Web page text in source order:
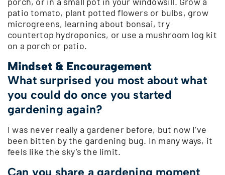
patio tomato, plant potted flowers or bulbs, grow
microgreens, learning about bonsai, try
countertop hydroponics, or use a mushroom log kit
on a porch or patio.
Mindset & Encouragement
What surprised you most about what
you could do once you started
gardening again?
I was never really a gardener before, but now I’ve
been bitten by the gardening bug. In many ways, it
feels like the sky’s the limit.
Can you share a gardening moment